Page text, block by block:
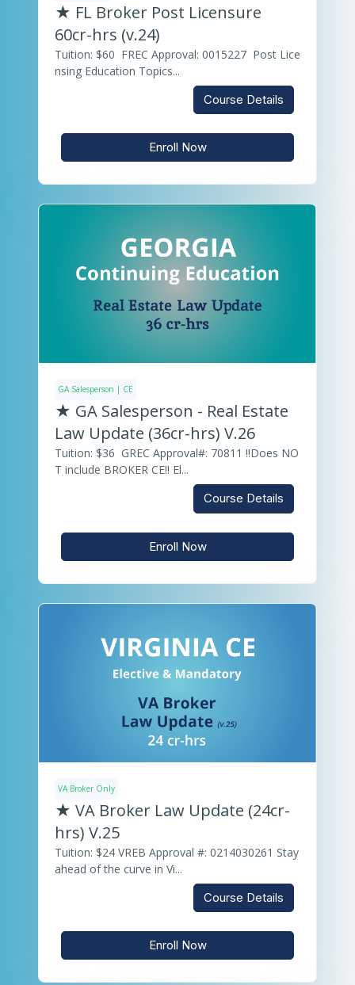
★ FL Broker Post Licensure
60cr-hrs (v.24)
Tuition: $60 FREC Approval: 0015227 Post Lice
nsing Education Topics...
Course Details
Enroll Now
GA Salesperson | CE
★ GA Salesperson - Real Estate
Law Update (36cr-hrs) V.26
Tuition: $36 GREC Approval#: 70811 ‼️Does NO
T include BROKER CE‼️ El...
Course Details
Enroll Now
VA Broker Only
★ VA Broker Law Update (24cr-
hrs) V.25
Tuition: $24 VREB Approval #: 0214030261 Stay
ahead of the curve in Vi...
Course Details
Enroll Now